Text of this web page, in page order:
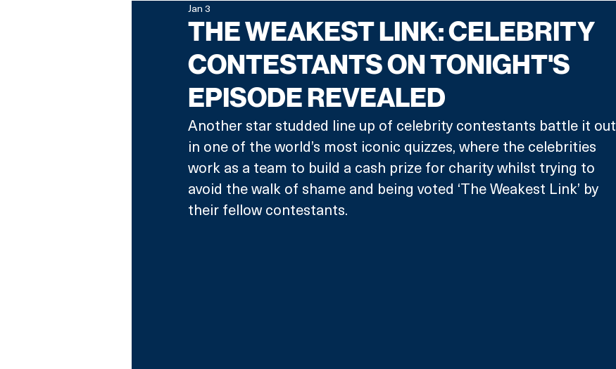
THE WEAKEST LINK: CELEBRITY
CONTESTANTS ON TONIGHT'S
EPISODE REVEALED
Jan 3
Another star studded line up of celebrity contestants battle it out
in one of the world’s most iconic quizzes, where the celebrities
work as a team to build a cash prize for charity whilst trying to
avoid the walk of shame and being voted ‘The Weakest Link’ by
their fellow contestants.